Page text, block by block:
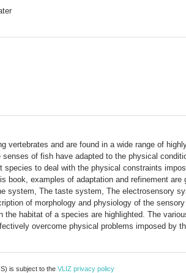
vertebrates and are found in a wide range of
senses of fish have adapted to the physical
species to deal with the physical constraints
book, examples of adaptation and refinement
system, The taste system, The electrosensory
of morphology and physiology of the
the habitat of a species are highlighted. The
overcome physical problems imposed by
is subject to the VLIZ privacy policy